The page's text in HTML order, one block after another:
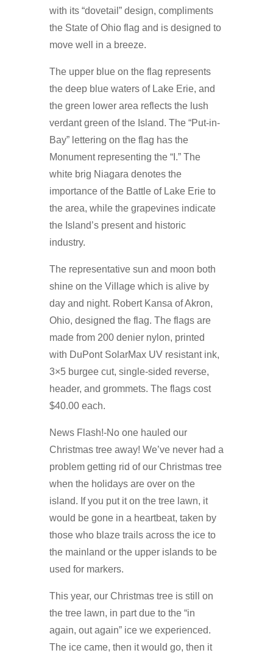
with its “dovetail” design, compliments
the State of Ohio flag and is designed to
move well in a breeze.
The upper blue on the flag represents
the deep blue waters of Lake Erie, and
the green lower area reflects the lush
verdant green of the Island. The “Put-in-
Bay” lettering on the flag has the
Monument representing the “I.” The
white brig Niagara denotes the
importance of the Battle of Lake Erie to
the area, while the grapevines indicate
the Island’s present and historic
industry.
The representative sun and moon both
shine on the Village which is alive by
day and night. Robert Kansa of Akron,
Ohio, designed the flag. The flags are
made from 200 denier nylon, printed
with DuPont SolarMax UV resistant ink,
3×5 burgee cut, single-sided reverse,
header, and grommets. The flags cost
$40.00 each.
News Flash!-No one hauled our
Christmas tree away! We’ve never had a
problem getting rid of our Christmas tree
when the holidays are over on the
island. If you put it on the tree lawn, it
would be gone in a heartbeat, taken by
those who blaze trails across the ice to
the mainland or the upper islands to be
used for markers.
This year, our Christmas tree is still on
the tree lawn, in part due to the “in
again, out again” ice we experienced.
The ice came, then it would go, then it